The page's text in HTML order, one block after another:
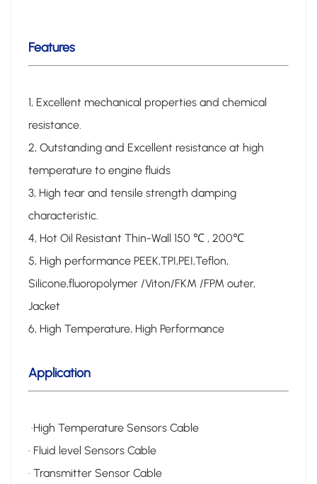
Features
1, Excellent mechanical properties and chemical
resistance.
2, Outstanding and Excellent resistance at high
temperature to engine fluids
3, High tear and tensile strength damping
characteristic.
4, Hot Oil Resistant Thin-Wall 150 ℃ , 200℃
5, High performance PEEK,TPI,PEI,Teflon,
Silicone,fluoropolymer /Viton/FKM /FPM outer,
Jacket
6, High Temperature, High Performance
Application
·High Temperature Sensors Cable
· Fluid level Sensors Cable
· Transmitter Sensor Cable